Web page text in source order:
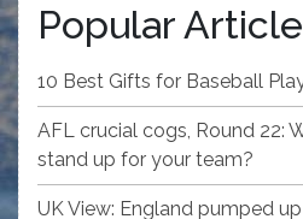
Popular
10 Best Gifts for Baseball
AFL crucial cogs, Round 22:
stand up for your team?
UK View: England pumped